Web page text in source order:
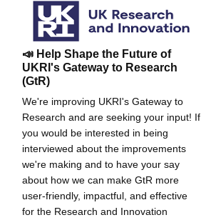
📣 Help Shape the Future of
UKRI's Gateway to Research
(GtR)
We're improving UKRI's Gateway to
Research and are seeking your input! If
you would be interested in being
interviewed about the improvements
we're making and to have your say
about how we can make GtR more
user-friendly, impactful, and effective
for the Research and Innovation